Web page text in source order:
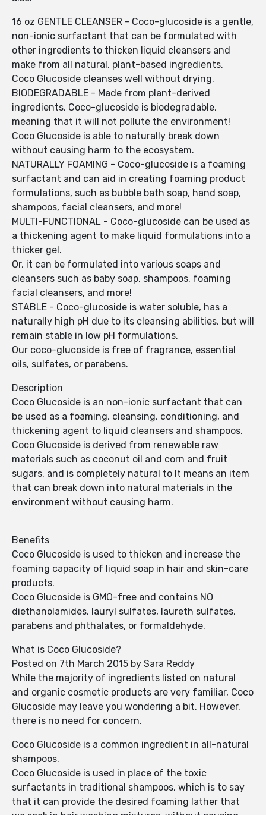
16 oz GENTLE CLEANSER - Coco-glucoside is a gentle,
non-ionic surfactant that can be formulated with
other ingredients to thicken liquid cleansers and
make from all natural, plant-based ingredients.
Coco Glucoside cleanses well without drying.
BIODEGRADABLE - Made from plant-derived
ingredients, Coco-glucoside is biodegradable,
meaning that it will not pollute the environment!
Coco Glucoside is able to naturally break down
without causing harm to the ecosystem.
NATURALLY FOAMING - Coco-glucoside is a foaming
surfactant and can aid in creating foaming product
formulations, such as bubble bath soap, hand soap,
shampoos, facial cleansers, and more!
MULTI-FUNCTIONAL - Coco-glucoside can be used as
a thickening agent to make liquid formulations into a
thicker gel.
Or, it can be formulated into various soaps and
cleansers such as baby soap, shampoos, foaming
facial cleansers, and more!
STABLE - Coco-glucoside is water soluble, has a
naturally high pH due to its cleansing abilities, but will
remain stable in low pH formulations.
Our coco-glucoside is free of fragrance, essential
oils, sulfates, or parabens.
Description
Coco Glucoside is an non-ionic surfactant that can
be used as a foaming, cleansing, conditioning, and
thickening agent to liquid cleansers and shampoos.
Coco Glucoside is derived from renewable raw
materials such as coconut oil and corn and fruit
sugars, and is completely natural to It means an item
that can break down into natural materials in the
environment without causing harm.
Benefits
Coco Glucoside is used to thicken and increase the
foaming capacity of liquid soap in hair and skin-care
products.
Coco Glucoside is GMO-free and contains NO
diethanolamides, lauryl sulfates, laureth sulfates,
parabens and phthalates, or formaldehyde.
What is Coco Glucoside?
Posted on 7th March 2015 by Sara Reddy
While the majority of ingredients listed on natural
and organic cosmetic products are very familiar, Coco
Glucoside may leave you wondering a bit. However,
there is no need for concern.
Coco Glucoside is a common ingredient in all-natural
shampoos.
Coco Glucoside is used in place of the toxic
surfactants in traditional shampoos, which is to say
that it can provide the desired foaming lather that